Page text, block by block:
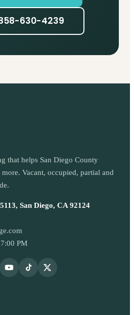
630-4239
that helps San Diego County
Vacant, occupied, partial and
San Diego, CA 92124
PM